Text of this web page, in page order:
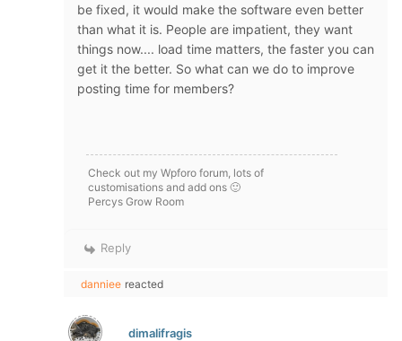
be fixed, it would make the software even better
than what it is. People are impatient, they want
things now.... load time matters, the faster you can
get it the better. So what can we do to improve
posting time for members?
Check out my Wpforo forum, lots of
customisations and add ons 🙂
Percys Grow Room
Reply
danniee reacted
dimalifragis